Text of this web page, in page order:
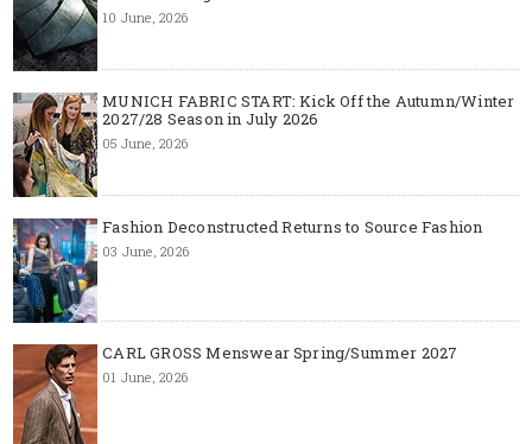
10 June, 2026
MUNICH FABRIC START: Kick Off the Autumn/Winter
2027/28 Season in July 2026
05 June, 2026
Fashion Deconstructed Returns to Source Fashion
03 June, 2026
CARL GROSS Menswear Spring/Summer 2027
01 June, 2026